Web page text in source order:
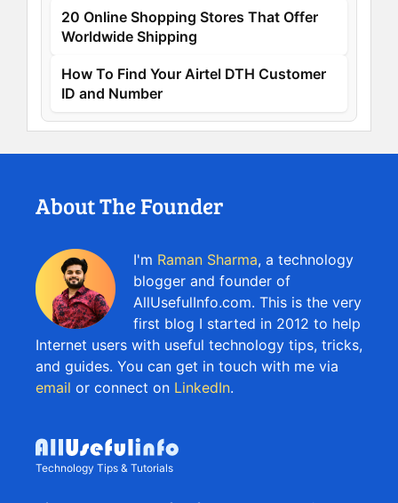
20 Online Shopping Stores That Offer
Worldwide Shipping
How To Find Your Airtel DTH Customer
ID and Number
About The Founder
I'm Raman Sharma, a technology
blogger and founder of
AllUsefulInfo.com. This is the very
first blog I started in 2012 to help
Internet users with useful technology tips, tricks,
and guides. You can get in touch with me via
email or connect on LinkedIn.
Technology Tips & Tutorials